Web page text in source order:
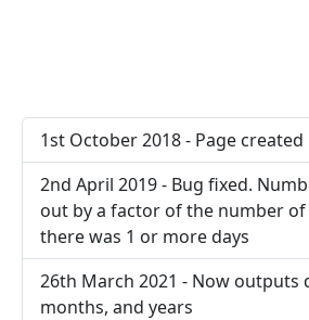
1st October 2018 - Page created
2nd April 2019 - Bug fixed.
out by a factor of the number of
there was 1 or more days
26th March 2021 - Now outputs
months, and years